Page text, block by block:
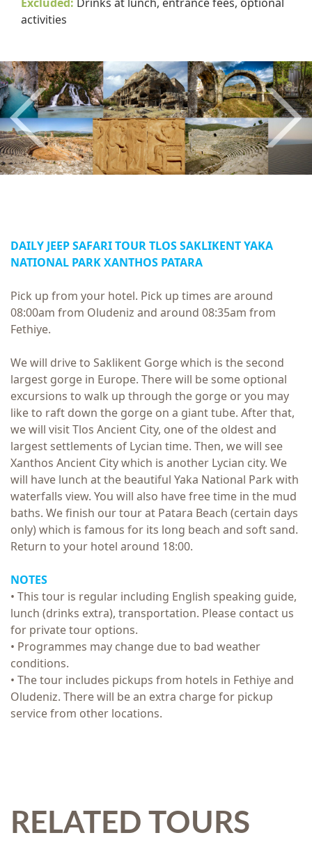
activities
Previous
DAILYJEEP SAFARI TOURTLOS SAKLIKENT YAKA
NATIONAL PARK XANTHOS PATARA
Pick up from your hotel. Pick up times are around
08:00am from Oludeniz and around 08:35am from
Fethiye.
We will drive to Saklikent Gorge which is the second
largest gorge in Europe. There will be some optional
excursions to walk up through the gorge or you may
like to raft down the gorge on a giant tube. After that,
we will visit Tlos Ancient City, one of the oldest and
largest settlements of Lycian time. Then, we will see
Xanthos Ancient City which is another Lycian city. We
will have lunch at the beautiful Yaka National Park with
waterfalls view. You will also have free time in the mud
baths. We finish our tour at Patara Beach (certain days
only) which is famous for its long beach and soft sand.
Return to your hotel around 18:00.
NOTES
• This tour is regular including English speaking guide,
lunch (drinks extra), transportation. Please contact us
for private tour options.
• Programmes may change due to bad weather
conditions.
• The tour includes pickups from hotels in Fethiye and
Oludeniz. There will be an extra charge for pickup
service from other locations.
RELATED TOURS